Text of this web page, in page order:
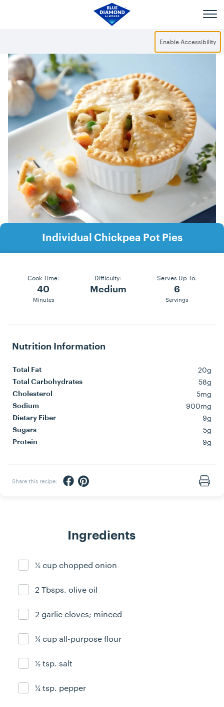
Enable Accessibility
Individual Chickpea Pot Pies
Cook Time:
40
Minutes
Difficulty:
Medium
Serves Up To:
6
Servings
Nutrition Information
Total Fat 20g
Total Carbohydrates 58g
Cholesterol 5mg
Sodium 900mg
Dietary Fiber 9g
Sugars 5g
Protein 9g
Share this recipe: Share via Facebook
Share via Pinterest
Print
Ingredients
Ingredient ready
½ cup chopped onion
Ingredient ready
2 Tbsps. olive oil
Ingredient ready
2 garlic cloves; minced
Ingredient ready
¼ cup all-purpose flour
Ingredient ready
½ tsp. salt
Ingredient ready
¼ tsp. pepper